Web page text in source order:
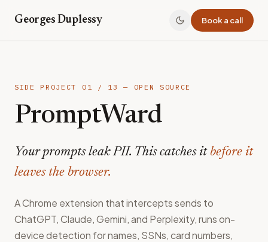
Georges Duplessy Book a call
SIDE PROJECT 01 / 13 — OPEN SOURCE
PromptWard
Your prompts leak PII. This catches it before it
leaves the browser.
A Chrome extension that intercepts sends to
ChatGPT, Claude, Gemini, and Perplexity, runs on-
device detection for names, SSNs, card numbers,